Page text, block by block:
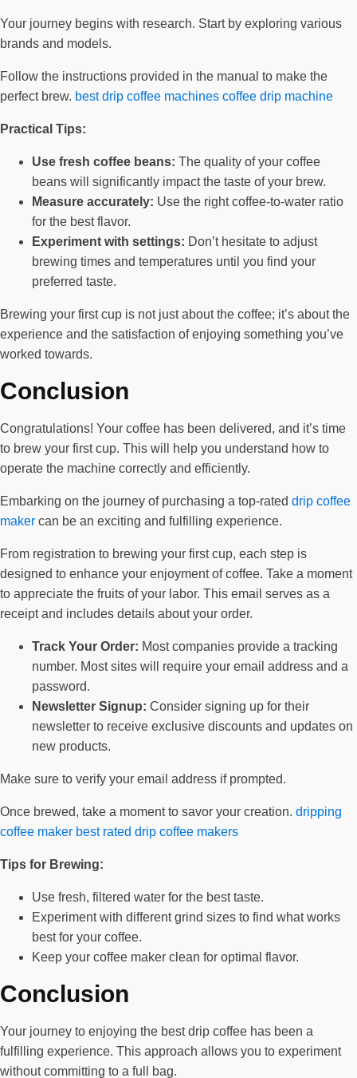
Your journey begins with research. Start by exploring various
brands and models.
Follow the instructions provided in the manual to make the
perfect brew. best drip coffee machines coffee drip machine
Practical Tips:
Use fresh coffee beans: The quality of your coffee
beans will significantly impact the taste of your brew.
Measure accurately: Use the right coffee-to-water ratio
for the best flavor.
Experiment with settings: Don’t hesitate to adjust
brewing times and temperatures until you find your
preferred taste.
Brewing your first cup is not just about the coffee; it’s about the
experience and the satisfaction of enjoying something you’ve
worked towards.
Conclusion
Congratulations! Your coffee has been delivered, and it’s time
to brew your first cup. This will help you understand how to
operate the machine correctly and efficiently.
Embarking on the journey of purchasing a top-rated drip coffee
maker can be an exciting and fulfilling experience.
From registration to brewing your first cup, each step is
designed to enhance your enjoyment of coffee. Take a moment
to appreciate the fruits of your labor. This email serves as a
receipt and includes details about your order.
Track Your Order: Most companies provide a tracking
number. Most sites will require your email address and a
password.
Newsletter Signup: Consider signing up for their
newsletter to receive exclusive discounts and updates on
new products.
Make sure to verify your email address if prompted.
Once brewed, take a moment to savor your creation. dripping
coffee maker best rated drip coffee makers
Tips for Brewing:
Use fresh, filtered water for the best taste.
Experiment with different grind sizes to find what works
best for your coffee.
Keep your coffee maker clean for optimal flavor.
Conclusion
Your journey to enjoying the best drip coffee has been a
fulfilling experience. This approach allows you to experiment
without committing to a full bag.